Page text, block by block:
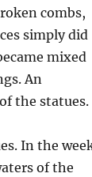
combs,
simply did
mixed
An
the statues.
In the
of the